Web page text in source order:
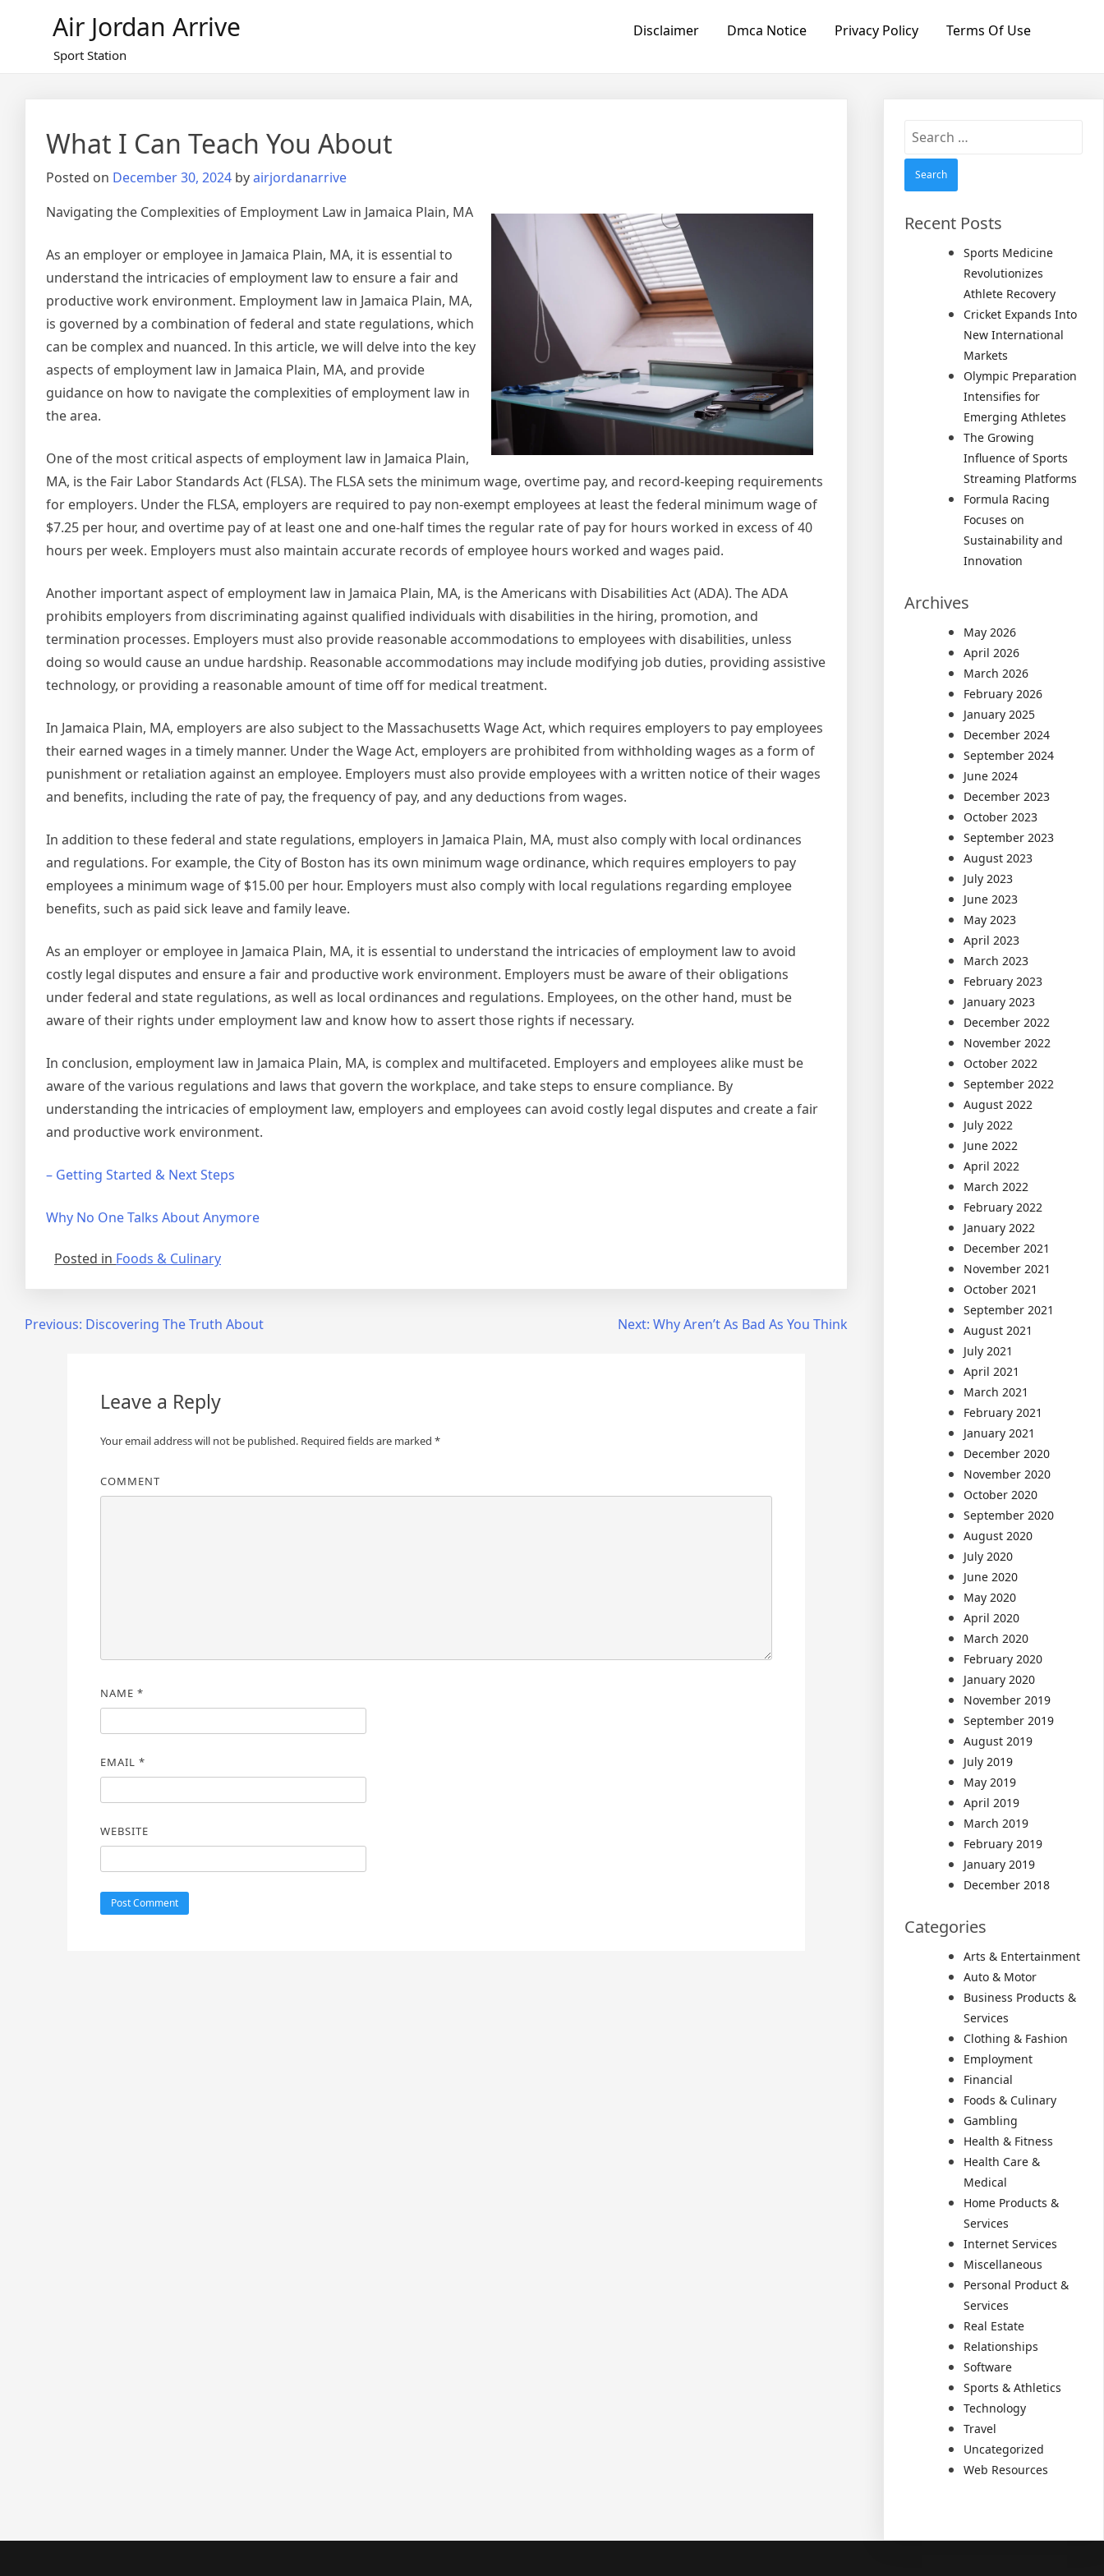
Air Jordan Arrive
Sport Station
Disclaimer Dmca Notice Privacy Policy Terms Of Use
What I Can Teach You About
Posted on December 30, 2024 byairjordanarrive
Navigating the Complexities of Employment Law in Jamaica Plain, MA
As an employer or employee in Jamaica Plain, MA, it is essential to
understand the intricacies of employment law to ensure a fair and
productive work environment. Employment law in Jamaica Plain, MA,
is governed by a combination of federal and state regulations, which
can be complex and nuanced. In this article, we will delve into the key
aspects of employment law in Jamaica Plain, MA, and provide
guidance on how to navigate the complexities of employment law in
the area.
One of the most critical aspects of employment law in Jamaica Plain,
MA, is the Fair Labor Standards Act (FLSA). The FLSA sets the minimum wage, overtime pay, and record-keeping requirements
for employers. Under the FLSA, employers are required to pay non-exempt employees at least the federal minimum wage of
$7.25 per hour, and overtime pay of at least one and one-half times the regular rate of pay for hours worked in excess of 40
hours per week. Employers must also maintain accurate records of employee hours worked and wages paid.
Another important aspect of employment law in Jamaica Plain, MA, is the Americans with Disabilities Act (ADA). The ADA
prohibits employers from discriminating against qualified individuals with disabilities in the hiring, promotion, and
termination processes. Employers must also provide reasonable accommodations to employees with disabilities, unless
doing so would cause an undue hardship. Reasonable accommodations may include modifying job duties, providing assistive
technology, or providing a reasonable amount of time off for medical treatment.
In Jamaica Plain, MA, employers are also subject to the Massachusetts Wage Act, which requires employers to pay employees
their earned wages in a timely manner. Under the Wage Act, employers are prohibited from withholding wages as a form of
punishment or retaliation against an employee. Employers must also provide employees with a written notice of their wages
and benefits, including the rate of pay, the frequency of pay, and any deductions from wages.
In addition to these federal and state regulations, employers in Jamaica Plain, MA, must also comply with local ordinances
and regulations. For example, the City of Boston has its own minimum wage ordinance, which requires employers to pay
employees a minimum wage of $15.00 per hour. Employers must also comply with local regulations regarding employee
benefits, such as paid sick leave and family leave.
As an employer or employee in Jamaica Plain, MA, it is essential to understand the intricacies of employment law to avoid
costly legal disputes and ensure a fair and productive work environment. Employers must be aware of their obligations
under federal and state regulations, as well as local ordinances and regulations. Employees, on the other hand, must be
aware of their rights under employment law and know how to assert those rights if necessary.
In conclusion, employment law in Jamaica Plain, MA, is complex and multifaceted. Employers and employees alike must be
aware of the various regulations and laws that govern the workplace, and take steps to ensure compliance. By
understanding the intricacies of employment law, employers and employees can avoid costly legal disputes and create a fair
and productive work environment.
– Getting Started & Next Steps
Why No One Talks About Anymore
Posted in Foods & Culinary
PostPrevious: Discovering The Truth About Next: Why Aren’t As Bad As You Think
Leave a Reply
Your email address will not be published.Required fields are marked *
COMMENT
NAME *
EMAIL *
WEBSITE
Search
Recent Posts
Sports Medicine
Revolutionizes
Athlete Recovery
Cricket Expands Into
New International
Markets
Olympic Preparation
Intensifies for
Emerging Athletes
The Growing
Influence of Sports
Streaming Platforms
Formula Racing
Focuses on
Sustainability and
Innovation
Archives
May 2026
April 2026
March 2026
February 2026
January 2025
December 2024
September 2024
June 2024
December 2023
October 2023
September 2023
August 2023
July 2023
June 2023
May 2023
April 2023
March 2023
February 2023
January 2023
December 2022
November 2022
October 2022
September 2022
August 2022
July 2022
June 2022
April 2022
March 2022
February 2022
January 2022
December 2021
November 2021
October 2021
September 2021
August 2021
July 2021
April 2021
March 2021
February 2021
January 2021
December 2020
November 2020
October 2020
September 2020
August 2020
July 2020
June 2020
May 2020
April 2020
March 2020
February 2020
January 2020
November 2019
September 2019
August 2019
July 2019
May 2019
April 2019
March 2019
February 2019
January 2019
December 2018
Categories
Arts & Entertainment
Auto & Motor
Business Products &
Services
Clothing & Fashion
Employment
Financial
Foods & Culinary
Gambling
Health & Fitness
Health Care &
Medical
Home Products &
Services
Internet Services
Miscellaneous
Personal Product &
Services
Real Estate
Relationships
Software
Sports & Athletics
Technology
Travel
Uncategorized
Web Resources